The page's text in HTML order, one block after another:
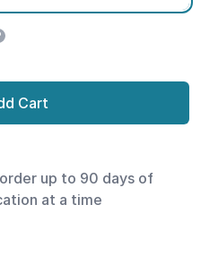
Add Cart
up to 90 days of
at a time